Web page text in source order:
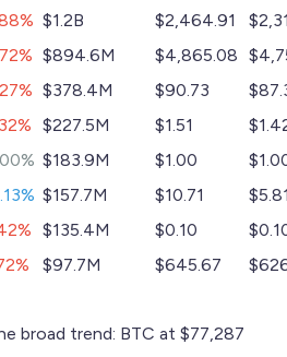
$1.2B $2,464.91
$894.6M $4,865.08
$378.4M $90.73
$227.5M $1.51
$183.9M $1.00
$157.7M $10.71
$135.4M $0.10
$97.7M $645.67
broad trend: BTC at $77,287